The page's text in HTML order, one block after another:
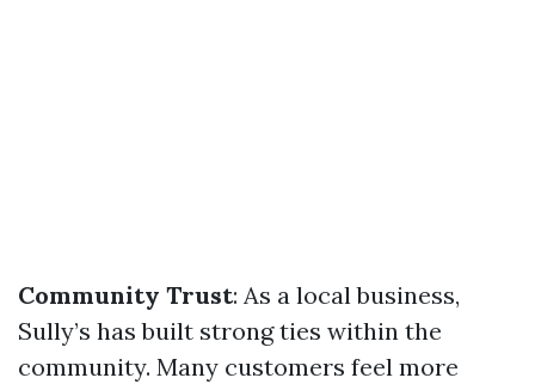
Community Trust: As a local business,
Sully’s has built strong ties within the
community. Many customers feel more